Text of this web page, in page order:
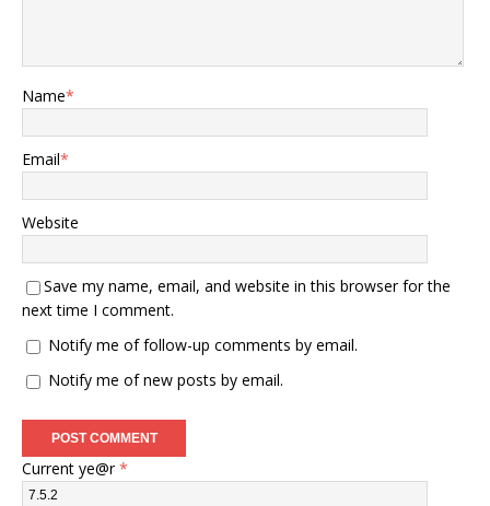
Name*
Email*
Website
Save my name, email, and website in this browser for the
next time I comment.
Notify me of follow-up comments by email.
Notify me of new posts by email.
Current ye@r*